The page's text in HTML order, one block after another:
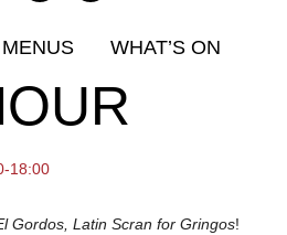
MENUS WHAT’S ON
18:00
Gordos, Latin Scran for Gringos!